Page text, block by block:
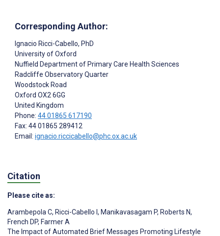
Corresponding Author:
Ignacio Ricci-Cabello, PhD
University of Oxford
Nuffield Department of Primary Care Health Sciences
Radcliffe Observatory Quarter
Woodstock Road
Oxford OX2 6GG
United Kingdom
Phone: 44 01865 617190
Fax: 44 01865 289412
Email: ignacio.riccicabello@phc.ox.ac.uk
Citation
Please cite as:
Arambepola C, Ricci-Cabello I , Manikavasagam P, Roberts N,
French DP, Farmer A
The Impact of Automated Brief Messages Promoting Lifestyle